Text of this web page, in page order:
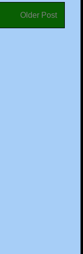
Older Post